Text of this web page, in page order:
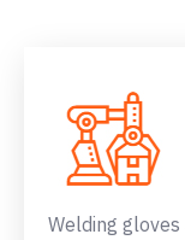
Welding